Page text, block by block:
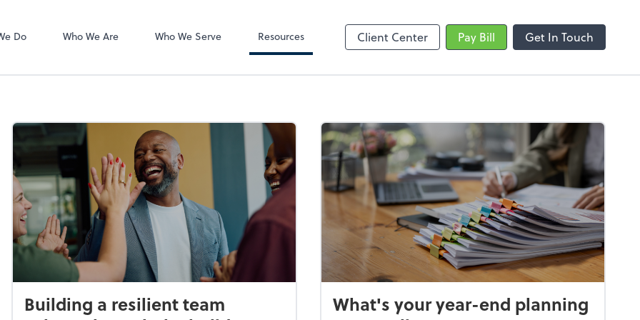
Do Who We Are Who We Serve Resources Client Center Pay Bill Get In Touch
Building a resilient team
What's your year-end planning